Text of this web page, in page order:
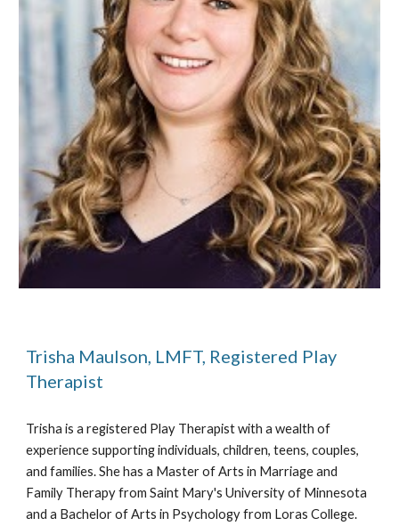
Trisha Maulson, LMFT, Registered Play
Therapist
Trisha is a registered Play Therapist with a wealth of
experience supporting individuals, children, teens, couples,
and families. She has a Master of Arts in Marriage and
Family Therapy from Saint Mary's University of Minnesota
and a Bachelor of Arts in Psychology from Loras College.